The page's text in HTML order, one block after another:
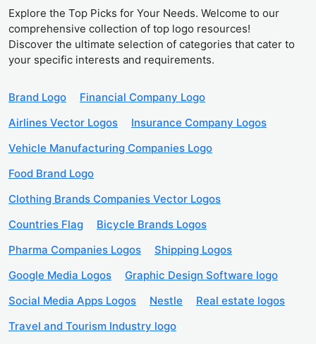
Explore the Top Picks for Your Needs. Welcome to our
comprehensive collection of top logo resources!
Discover the ultimate selection of categories that cater to
your specific interests and requirements.
Brand Logo
Financial Company Logo
Airlines Vector Logos
Insurance Company Logos
Vehicle Manufacturing Companies Logo
Food Brand Logo
Clothing Brands Companies Vector Logos
Countries Flag
Bicycle Brands Logos
Pharma Companies Logos
Shipping Logos
Google Media Logos
Graphic Design Software logo
Social Media Apps Logos
Nestle
Real estate logos
Travel and Tourism Industry logo